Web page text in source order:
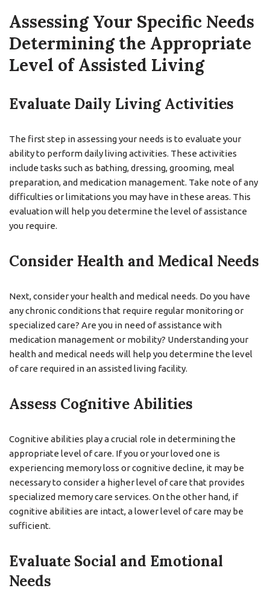
Assessing Your Specific Needs
Determining the Appropriate
Level of Assisted Living
Evaluate Daily Living Activities
The first step in assessing your needs is to evaluate your
ability to perform daily living activities. These activities
include tasks such as bathing, dressing, grooming, meal
preparation, and medication management. Take note of any
difficulties or limitations you may have in these areas. This
evaluation will help you determine the level of assistance
you require.
Consider Health and Medical Needs
Next, consider your health and medical needs. Do you have
any chronic conditions that require regular monitoring or
specialized care? Are you in need of assistance with
medication management or mobility? Understanding your
health and medical needs will help you determine the level
of care required in an assisted living facility.
Assess Cognitive Abilities
Cognitive abilities play a crucial role in determining the
appropriate level of care. If you or your loved one is
experiencing memory loss or cognitive decline, it may be
necessary to consider a higher level of care that provides
specialized memory care services. On the other hand, if
cognitive abilities are intact, a lower level of care may be
sufficient.
Evaluate Social and Emotional
Needs